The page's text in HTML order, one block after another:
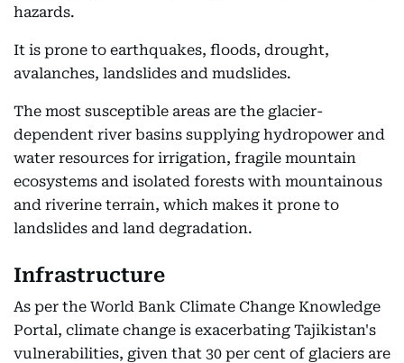
hazards.
It is prone to earthquakes, floods, drought,
avalanches, landslides and mudslides.
The most susceptible areas are the glacier-
dependent river basins supplying hydropower and
water resources for irrigation, fragile mountain
ecosystems and isolated forests with mountainous
and riverine terrain, which makes it prone to
landslides and land degradation.
Infrastructure
As per the World Bank Climate Change Knowledge
Portal, climate change is exacerbating Tajikistan's
vulnerabilities, given that 30 per cent of glaciers are